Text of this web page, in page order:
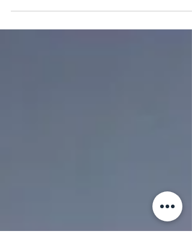
NEW GORGEOUS and HUGE bell tents. glorious